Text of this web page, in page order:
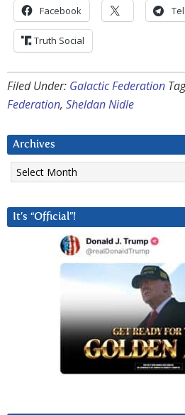
Facebook
Truth Social
Filed Under: Galactic Federation
Federation, Sheldan Nidle
Archives
Archives
It’s “Official”!